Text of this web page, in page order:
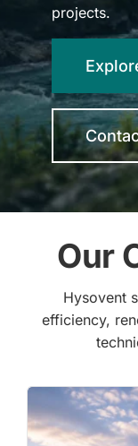
projects.
Our
Hysovent
efficiency,